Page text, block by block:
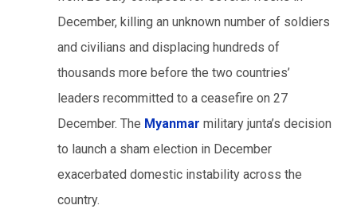
December, killing an unknown number of soldiers
and civilians and displacing hundreds of
thousands more before the two countries’
leaders recommitted to a ceasefire on 27
December. The Myanmar military junta’s decision
to launch a sham election in December
exacerbated domestic instability across the
country.